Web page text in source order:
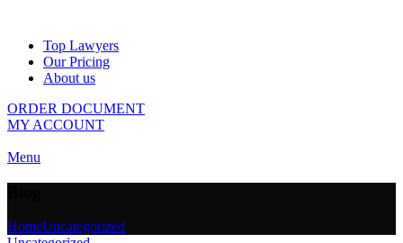
Top Lawyers
Our Pricing
About us
ORDER DOCUMENT
MY ACCOUNT
Menu
HomeUncategorized